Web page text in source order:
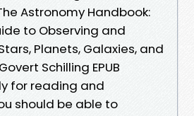
Astronomy Handbook:
to Observing and
Planets, Galaxies, and
Schilling EPUB
for reading and
should be able to